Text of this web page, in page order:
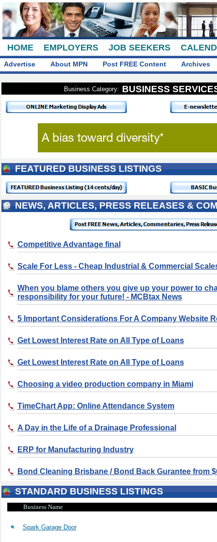
HOME EMPLOYERS JOB SEEKERS
Advertise About MPN Post FREE Content Archives
Business Category: BUSINESS
FEATURED BUSINESS LISTINGS
NEWS, ARTICLES, PRESS RELEASES &
Competitive Advantage final
Scale For Less - Cheap Industrial & Commercial
When you blame others you give up your power to
responsibility for your future! - MCBtax News
5 Important Considerations For A Company Website
Get Lowest Interest Rate on All Type of Loans
Get Lowest Interest Rate on All Type of Loans
Choosing a video production company in Miami
TimeChart App: Online Attendance System
A Day in the Life of a Drainage Professional
ERP for Manufacturing Industry
Bond Cleaning Brisbane / Bond Back Gurantee from
STANDARD BUSINESS LISTINGS
Business Name
Spark Garage Door